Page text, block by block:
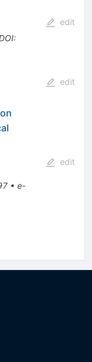
:
edit
edit
• e-
edit